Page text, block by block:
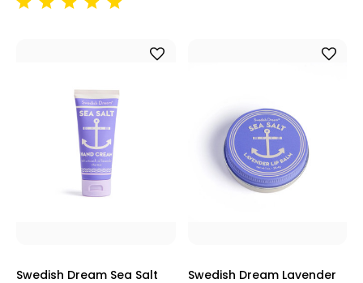
Swedish Dream Sea Salt Swedish Dream Lavender